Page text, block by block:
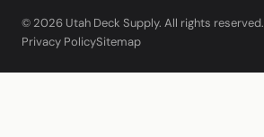
© 2026 Utah Deck Supply. All rights reserved.
Privacy PolicySitemap